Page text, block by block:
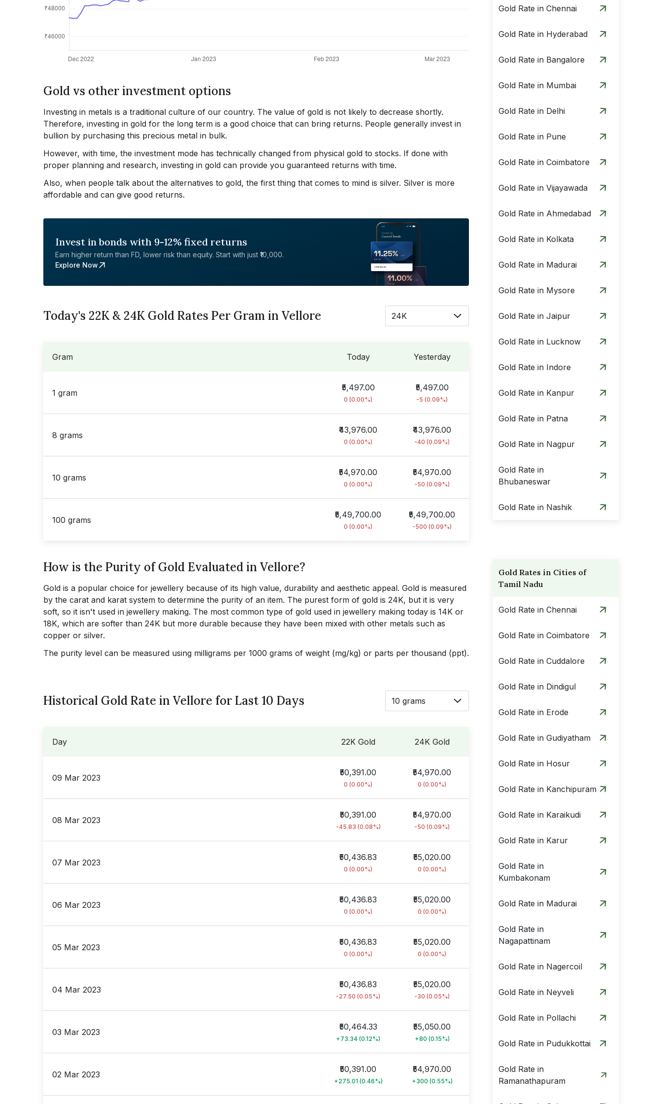
Gold vs other investment options
Investing in metals is a traditional culture of our country. The value of gold is not likely to decrease shortly.
Therefore, investing in gold for the long term is a good choice that can bring returns. People generally invest in
bullion by purchasing this precious metal in bulk.
However, with time, the investment mode has technically changed from physical gold to stocks. If done with
proper planning and research, investing in gold can provide you guaranteed returns with time.
Also, when people talk about the alternatives to gold, the first thing that comes to mind is silver. Silver is more
affordable and can give good returns.
Invest in bonds with 9-12% fixed returns
Earn higher return than FD, lower risk than equity. Start with just ₹10,000.
Explore Now
Today's 22K & 24K Gold Rates Per Gram in Vellore 24K
Gram Yesterday
Today
1 gram
₹5,497.00
-5 (0.09%)
₹5,497.00
0 (0.00%)
8 grams
₹43,976.00
-40 (0.09%)
₹43,976.00
0 (0.00%)
10 grams
₹54,970.00
-50 (0.09%)
₹54,970.00
0 (0.00%)
100 grams
₹5,49,700.00
-500 (0.09%)
₹5,49,700.00
0 (0.00%)
How is the Purity of Gold Evaluated in Vellore?
Gold is a popular choice for jewellery because of its high value, durability and aesthetic appeal. Gold is measured
by the carat and karat system to determine the purity of an item. The purest form of gold is 24K, but it is very
soft, so it isn't used in jewellery making. The most common type of gold used in jewellery making today is 14K or
18K, which are softer than 24K but more durable because they have been mixed with other metals such as
copper or silver.
The purity level can be measured using milligrams per 1000 grams of weight (mg/kg) or parts per thousand (ppt).
Historical Gold Rate in Vellore for Last 10 Days 10 grams
Day 24K Gold
22K Gold
09 Mar 2023
₹54,970.00
0 (0.00%)
₹50,391.00
0 (0.00%)
08 Mar 2023
₹54,970.00
-50 (0.09%)
₹50,391.00
-45.83 (0.08%)
07 Mar 2023
₹55,020.00
0 (0.00%)
₹50,436.83
0 (0.00%)
06 Mar 2023
₹55,020.00
0 (0.00%)
₹50,436.83
0 (0.00%)
05 Mar 2023
₹55,020.00
0 (0.00%)
₹50,436.83
0 (0.00%)
04 Mar 2023
₹55,020.00
-30 (0.05%)
₹50,436.83
-27.50 (0.05%)
03 Mar 2023
₹55,050.00
+80 (0.15%)
₹50,464.33
+73.34 (0.12%)
02 Mar 2023
₹54,970.00
+300 (0.55%)
₹50,391.00
+275.01 (0.46%)
Gold Rate in Chennai
Gold Rate in Hyderabad
Gold Rate in Bangalore
Gold Rate in Mumbai
Gold Rate in Delhi
Gold Rate in Pune
Gold Rate in Coimbatore
Gold Rate in Vijayawada
Gold Rate in Ahmedabad
Gold Rate in Kolkata
Gold Rate in Madurai
Gold Rate in Mysore
Gold Rate in Jaipur
Gold Rate in Lucknow
Gold Rate in Indore
Gold Rate in Kanpur
Gold Rate in Patna
Gold Rate in Nagpur
Gold Rate in
Bhubaneswar
Gold Rate in Nashik
Gold Rates in Cities of
Tamil Nadu
Gold Rate in Chennai
Gold Rate in Coimbatore
Gold Rate in Cuddalore
Gold Rate in Dindigul
Gold Rate in Erode
Gold Rate in Gudiyatham
Gold Rate in Hosur
Gold Rate in Kanchipuram
Gold Rate in Karaikudi
Gold Rate in Karur
Gold Rate in
Kumbakonam
Gold Rate in Madurai
Gold Rate in
Nagapattinam
Gold Rate in Nagercoil
Gold Rate in Neyveli
Gold Rate in Pollachi
Gold Rate in Pudukkottai
Gold Rate in
Ramanathapuram